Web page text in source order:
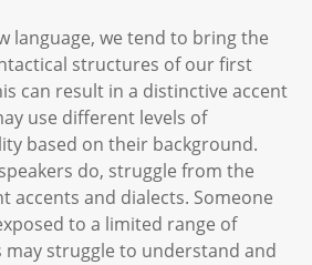
language, we tend to bring the
structures of our first
can result in a distinctive accent
use different levels of
based on their background.
do, struggle from the
accents and dialects. Someone
to a limited range of
may struggle to understand and